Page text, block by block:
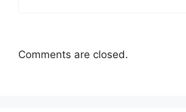
Comments are closed.